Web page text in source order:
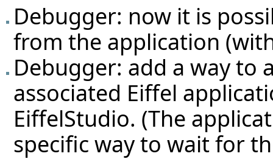
Debugger: now it is
from the application
Debugger: add a way to
associated Eiffel
EiffelStudio. (The
specific way to wait for